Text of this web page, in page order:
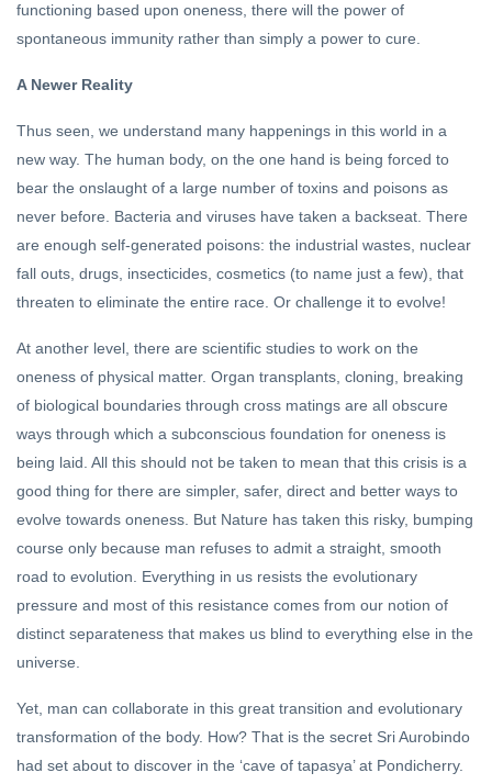
functioning based upon oneness, there will the power of
spontaneous immunity rather than simply a power to cure.
A Newer Reality
Thus seen, we understand many happenings in this world in a
new way. The human body, on the one hand is being forced to
bear the onslaught of a large number of toxins and poisons as
never before. Bacteria and viruses have taken a backseat. There
are enough self-generated poisons: the industrial wastes, nuclear
fall outs, drugs, insecticides, cosmetics (to name just a few), that
threaten to eliminate the entire race. Or challenge it to evolve!
At another level, there are scientific studies to work on the
oneness of physical matter. Organ transplants, cloning, breaking
of biological boundaries through cross matings are all obscure
ways through which a subconscious foundation for oneness is
being laid. All this should not be taken to mean that this crisis is a
good thing for there are simpler, safer, direct and better ways to
evolve towards oneness. But Nature has taken this risky, bumping
course only because man refuses to admit a straight, smooth
road to evolution. Everything in us resists the evolutionary
pressure and most of this resistance comes from our notion of
distinct separateness that makes us blind to everything else in the
universe.
Yet, man can collaborate in this great transition and evolutionary
transformation of the body. How? That is the secret Sri Aurobindo
had set about to discover in the ‘cave of tapasya’ at Pondicherry.